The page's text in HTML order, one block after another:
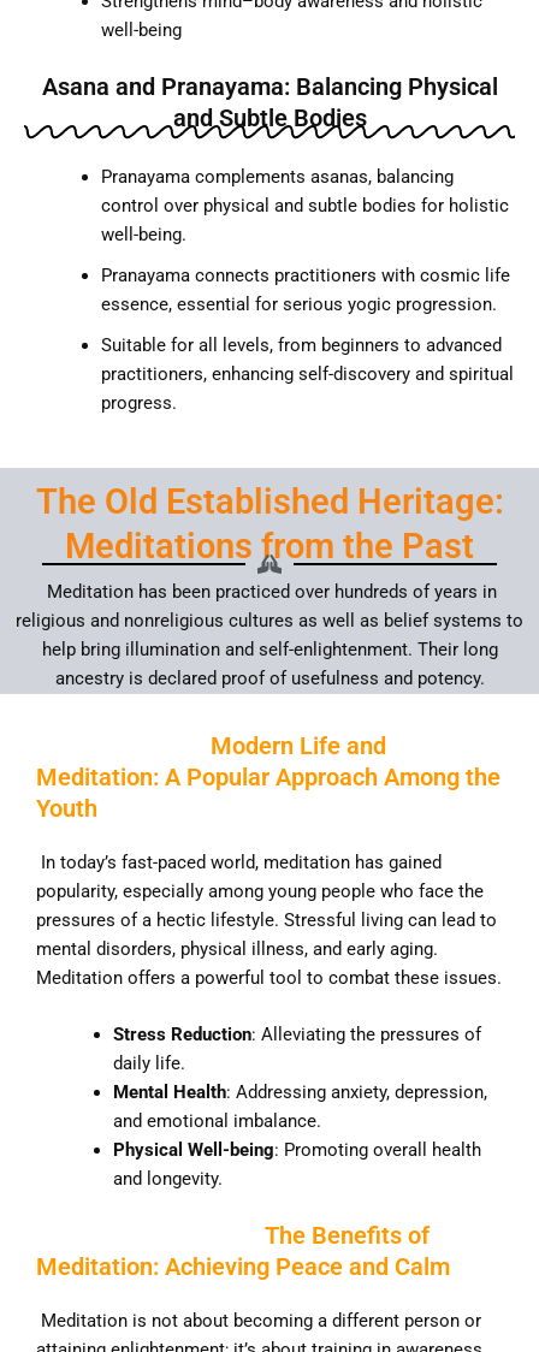
well-being
Asana and Pranayama: Balancing Physical
and Subtle Bodies
Pranayama complements asanas, balancing
control over physical and subtle bodies for holistic
well-being.
Pranayama connects practitioners with cosmic life
essence, essential for serious yogic progression.
Suitable for all levels, from beginners to advanced
practitioners, enhancing self-discovery and spiritual
progress.
The Old Established Heritage:
Meditations from the Past
Meditation has been practiced over hundreds of years in
religious and nonreligious cultures as well as belief systems to
help bring illumination and self-enlightenment. Their long
ancestry is declared proof of usefulness and potency.
Modern Life and
Meditation: A Popular Approach Among the
Youth
In today’s fast-paced world, meditation has gained
popularity, especially among young people who face the
pressures of a hectic lifestyle. Stressful living can lead to
mental disorders, physical illness, and early aging.
Meditation offers a powerful tool to combat these issues.
Stress Reduction: Alleviating the pressures of
daily life.
Mental Health: Addressing anxiety, depression,
and emotional imbalance.
Physical Well-being: Promoting overall health
and longevity.
The Benefits of
Meditation: Achieving Peace and Calm
Meditation is not about becoming a different person or